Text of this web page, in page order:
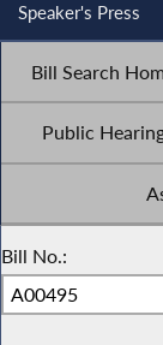
Speaker's Press
Bill Search
Public
Bill No.: